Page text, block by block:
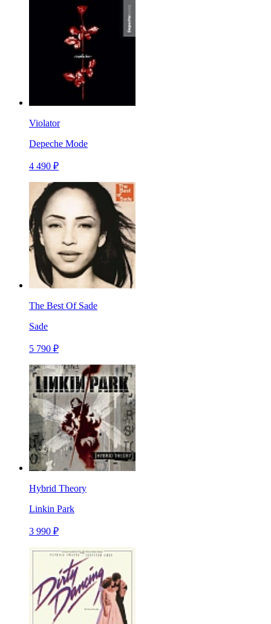
Violator
Depeche Mode
4 490 ₽
The Best Of Sade
Sade
5 790 ₽
Hybrid Theory
Linkin Park
3 990 ₽